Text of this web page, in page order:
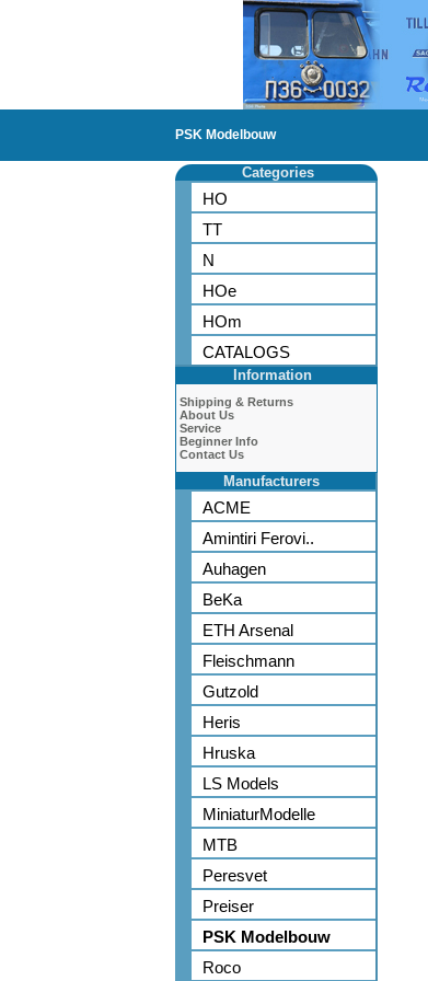
PSK Modelbouw
Categories
HO
TT
N
HOe
HOm
CATALOGS
Information
Shipping & Returns
About Us
Service
Beginner Info
Contact Us
Manufacturers
ACME
Amintiri Ferovi..
Auhagen
BeKa
ETH Arsenal
Fleischmann
Gutzold
Heris
Hruska
LS Models
MiniaturModelle
MTB
Peresvet
Preiser
PSK Modelbouw
Roco